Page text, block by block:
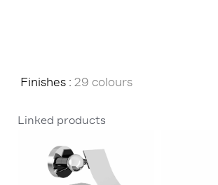
Finishes : 29 colours
Linked products